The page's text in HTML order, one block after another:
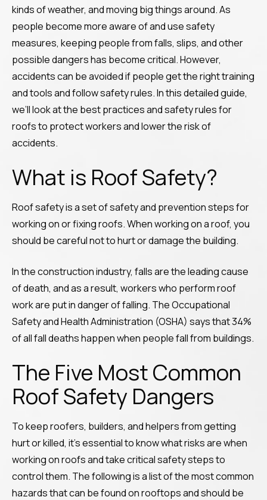
kinds of weather, and moving big things around. As
people become more aware of and use safety
measures, keeping people from falls, slips, and other
possible dangers has become critical. However,
accidents can be avoided if people get the right training
and tools and follow safety rules. In this detailed guide,
we’ll look at the best practices and safety rules for
roofs to protect workers and lower the risk of
accidents.
What is Roof Safety?
Roof safety is a set of safety and prevention steps for
working on or fixing roofs. When working on a roof, you
should be careful not to hurt or damage the building.
In the construction industry, falls are the leading cause
of death, and as a result, workers who perform roof
work are put in danger of falling. The Occupational
Safety and Health Administration (OSHA) says that 34%
of all fall deaths happen when people fall from buildings.
The Five Most Common
Roof Safety Dangers
To keep roofers, builders, and helpers from getting
hurt or killed, it’s essential to know what risks are when
working on roofs and take critical safety steps to
control them. The following is a list of the most common
hazards that can be found on rooftops and should be